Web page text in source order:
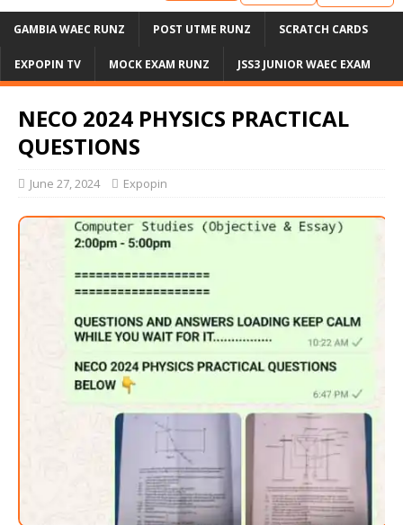
GAMBIA WAEC RUNZ POST UTME RUNZ SCRATCH CARDS
EXPOPIN TV MOCK EXAM RUNZ JSS3 JUNIOR WAEC EXAM
NECO 2024 PHYSICS PRACTICAL
QUESTIONS
June 27, 2024 Expopin